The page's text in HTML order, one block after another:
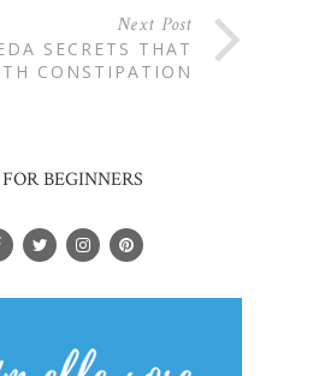
Next Post
SECRETS THAT
CONSTIPATION